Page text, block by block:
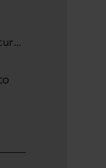
londoncentral@century21uk.com